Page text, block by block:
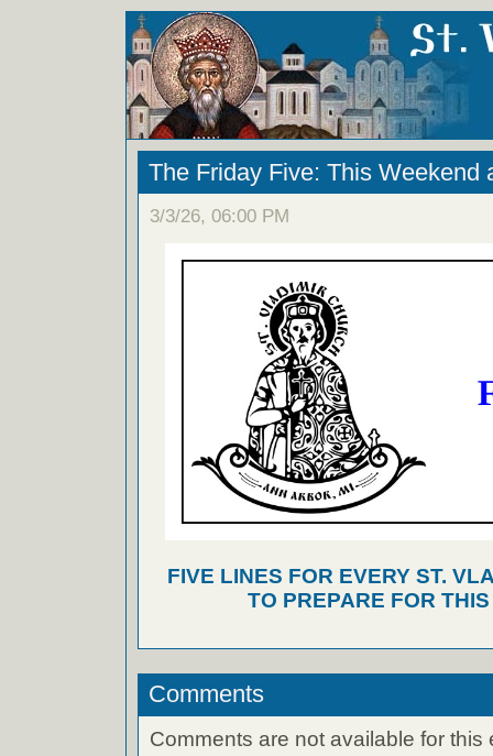
The Friday Five: This Weekend
3/3/26, 06:00 PM
FIVE LINES FOR EVERY ST.
TO PREPARE FOR
Comments
Comments are not available for this